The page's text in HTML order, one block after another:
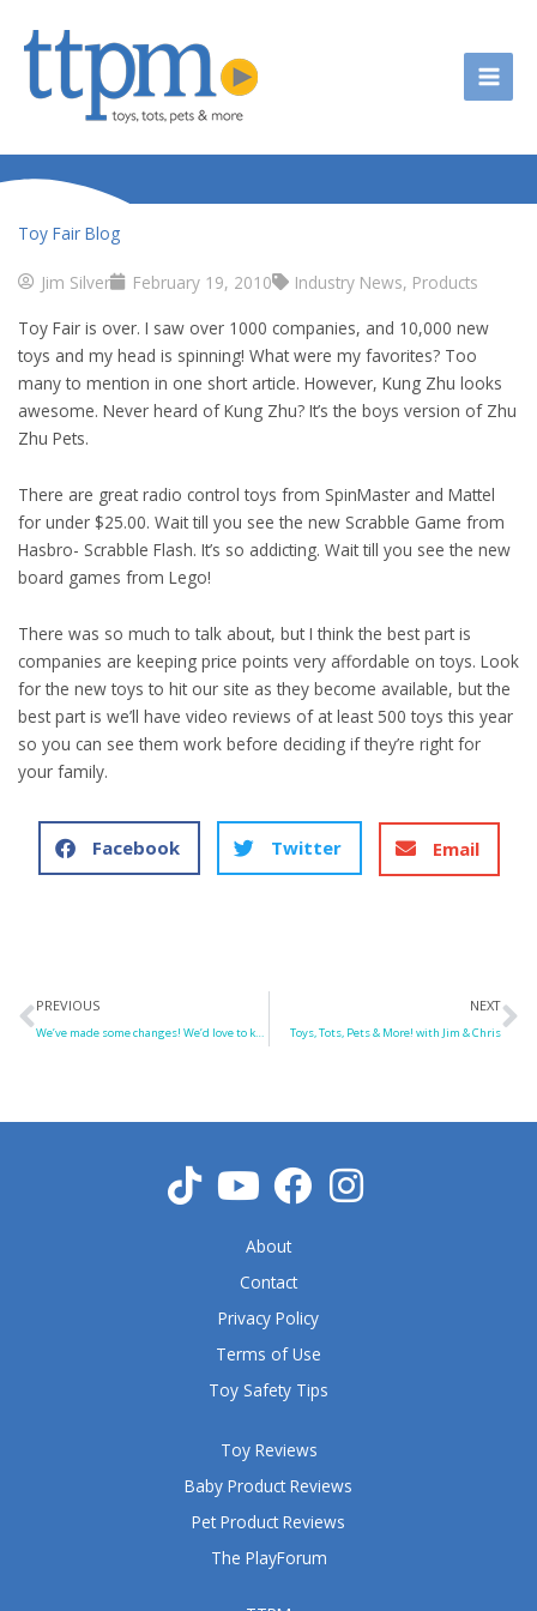
Toy Fair Blog
Jim Silver February 19, 2010 Industry News, Products
Toy Fair is over. I saw over 1000 companies, and 10,000 new
toys and my head is spinning! What were my favorites? Too
many to mention in one short article. However, Kung Zhu looks
awesome. Never heard of Kung Zhu? It’s the boys version of Zhu
Zhu Pets.
There are great radio control toys from SpinMaster and Mattel
for under $25.00. Wait till you see the new Scrabble Game from
Hasbro- Scrabble Flash. It’s so addicting. Wait till you see the new
board games from Lego!
There was so much to talk about, but I think the best part is
companies are keeping price points very affordable on toys. Look
for the new toys to hit our site as they become available, but the
best part is we’ll have video reviews of at least 500 toys this year
so you can see them work before deciding if they’re right for
your family.
Facebook Twitter Email
Prev
PREVIOUS
We’ve made some changes! We’d love to know what you think!
NEXT
Toys, Tots, Pets & More! with Jim & Chris
Toy Reviews
Baby Product Reviews
Pet Product Reviews
The PlayForum
About
Contact
Privacy Policy
Terms of Use
Toy Safety Tips